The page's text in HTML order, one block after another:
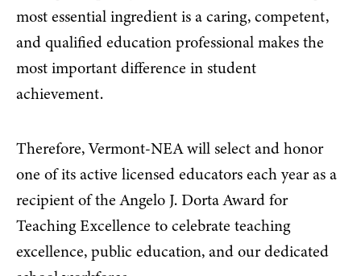
most essential ingredient is a caring, competent,
and qualifiededucation professional makes the
most important difference in student
achievement.
Therefore, Vermont-NEA will select and honor
one of its active licensed educators each year as a
recipient of the Angelo J. Dorta Award for
Teaching Excellence to celebrate teaching
excellence, public education, and our dedicated